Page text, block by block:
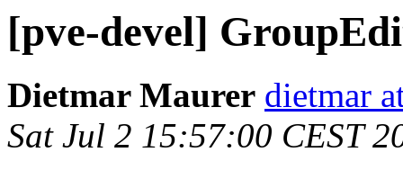
[pve-devel]
Dietmar Maurer dietmar
Sat Jul 2 15:57:00 CEST